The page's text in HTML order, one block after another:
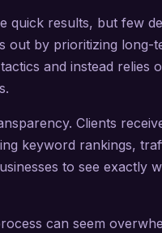
quick results, but few
out by prioritizing long-
and instead relies
Clients
keyword rankings,
to see exactly
can seem